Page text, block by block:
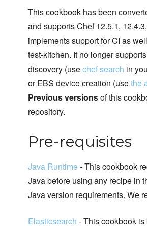
This cookbook has been
and supports Chef 12.5.1,
implements support for CI as
test-kitchen. It no longer
discovery (usechef search in
or EBS device creation (usethe
Previous versionsof this
repository.
Pre-requisites
Java Runtime- This cookbook
Java before using any recipe in
Java version requirements. We
Elasticsearch - This cookbook